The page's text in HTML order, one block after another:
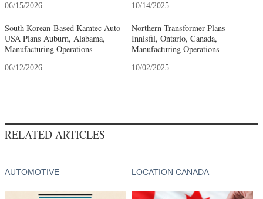
06/15/2026
South Korean-Based Kamtec Auto
USA Plans Auburn, Alabama,
Manufacturing Operations
06/12/2026
10/14/2025
Northern Transformer Plans
Innisfil, Ontario, Canada,
Manufacturing Operations
10/02/2025
RELATED ARTICLES
AUTOMOTIVE LOCATION CANADA